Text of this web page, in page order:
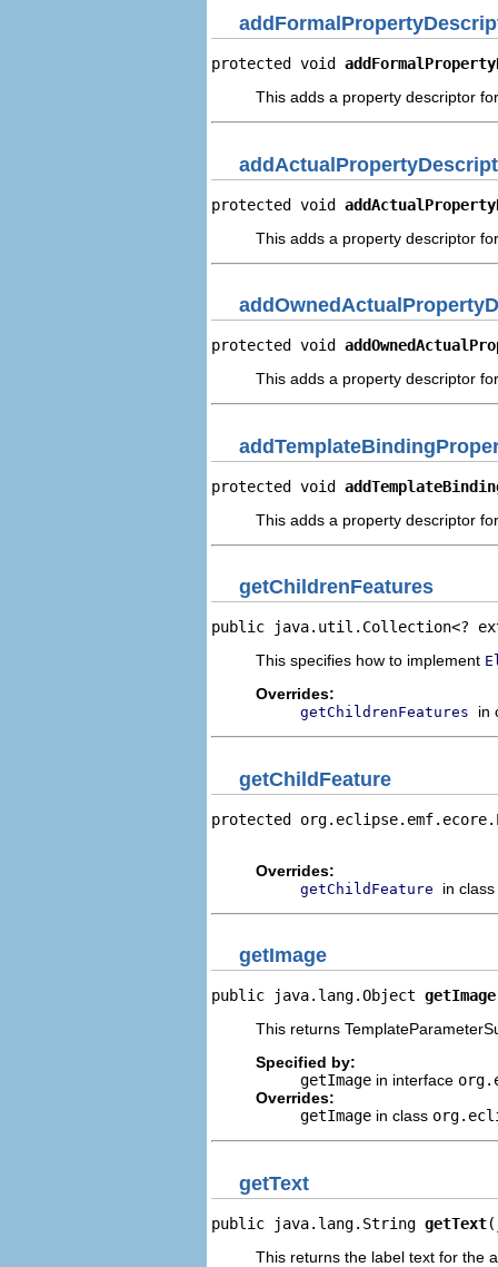
protected void
This adds a property descriptor
protected void
This adds a property descriptor
protected void
This adds a property descriptor
protected void
This adds a property descriptor
getChildrenFeatures
public java.util.Collection<?
This specifies how to implement
Overrides:
getChildrenFeatures in
getChildFeature
protected
Overrides:
getChildFeature in class
getImage
public java.lang.Object getImage
This returns
Specified by:
getImage in interface
Overrides:
getImage in class
getText
public java.lang.String getText
This returns the label text for the